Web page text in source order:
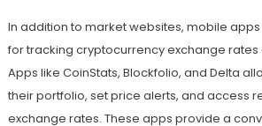
In addition to market websites, mobile
for tracking cryptocurrency exchange
Apps like CoinStats, Blockfolio, and Delta
their portfolio, set price alerts, and access
exchange rates. These apps provide a